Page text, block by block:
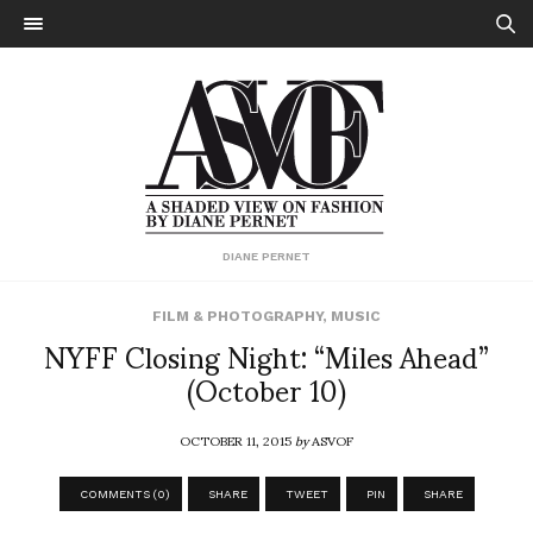
DIANE PERNET
FILM & PHOTOGRAPHY, MUSIC
NYFF Closing Night: “Miles Ahead”
(October 10)
OCTOBER 11, 2015byASVOF
COMMENTS (0) SHARE TWEET PIN SHARE